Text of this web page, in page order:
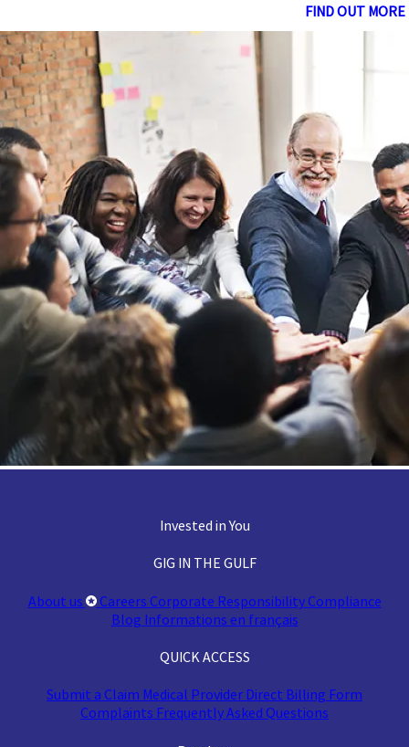
FIND OUT MORE
Invested in You
GIG IN THE GULF
About us Careers Corporate ResponsibilityCompliance
Blog Informations en français
QUICK ACCESS
Submit a Claim Medical Provider Direct Billing Form
Complaints Frequently Asked Questions